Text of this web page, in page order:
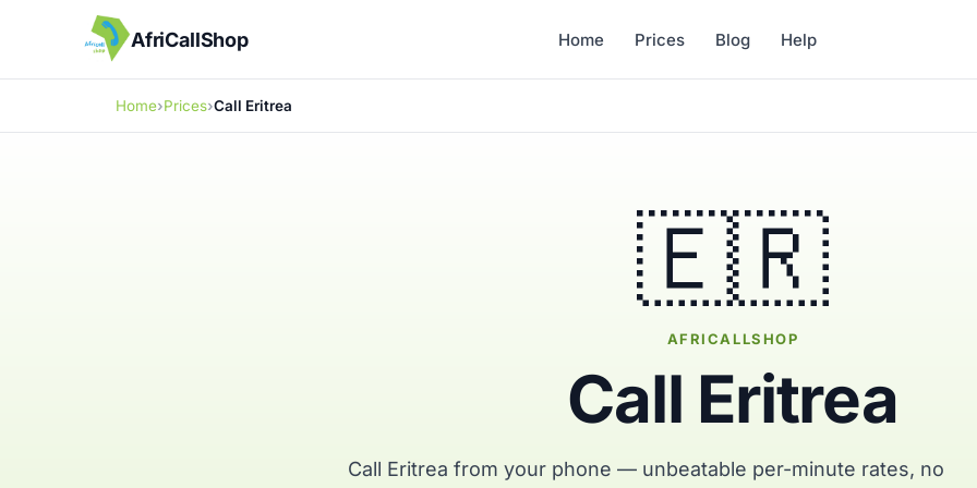
AfriCallShop Home Prices Blog Help
Home Prices Call Eritrea
🇪🇷
AFRICALLSHOP
Call Eritrea
Call Eritrea from your phone — unbeatable per-minute rates, no